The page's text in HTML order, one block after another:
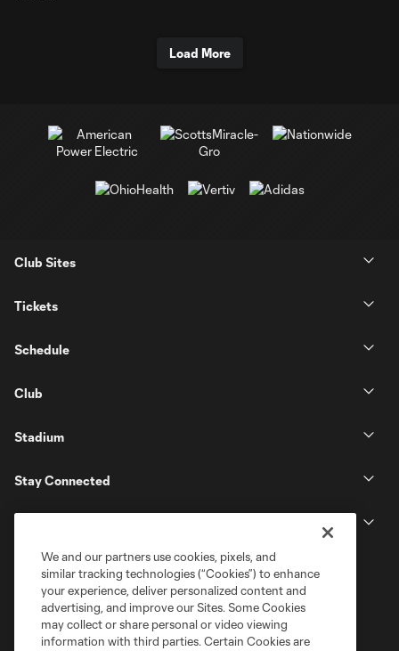
Load More
Club Sites
Tickets
Schedule
Club
Stadium
Stay Connected
We and our partners use cookies, pixels, and
similar tracking technologies (“Cookies”) to enhance
your experience, deliver personalized content and
advertising, and improve our Sites. Some Cookies
may collect or share personal or video viewing
information with third parties. Certain Cookies are